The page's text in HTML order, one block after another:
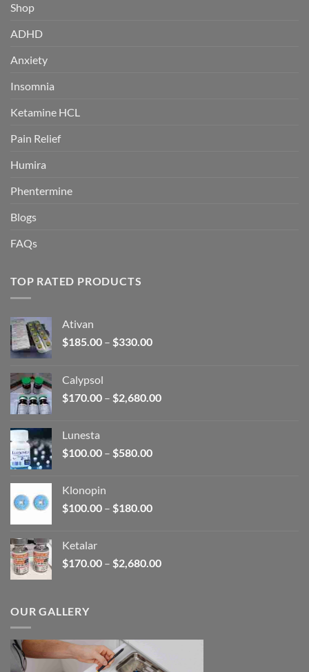
Shop
ADHD
Anxiety
Insomnia
Ketamine HCL
Pain Relief
Humira
Phentermine
Blogs
FAQs
TOP RATED PRODUCTS
Ativan
$185.00 – $330.00Price
$330.00
Calypsol
$170.00 – $2,680.00Price
Lunesta
$100.00 – $580.00Price
$580.00
Klonopin
$100.00 – $180.00Price
$180.00
Ketalar
$170.00 – $2,680.00Price
OUR GALLERY